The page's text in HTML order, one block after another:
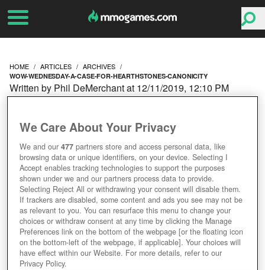
HOME ARTICLES ARCHIVES
WOW-WEDNESDAY-A-CASE-FOR-HEARTHSTONES-CANONICITY
CASE FOR
HEARTHSTONE'S
CANONICITY
Written by Phil DeMerchant at 12/11/2019, 12:10 PM
We Care About Your Privacy
We and our477 partners store and access personal data, like
browsing data or unique identifiers, on your device. Selecting I
Accept enables tracking technologies to support the purposes
shown under we and our partners process data to provide.
Selecting Reject All or withdrawing your consent will disable them.
If trackers are disabled, some content and ads you see may not be
as relevant to you. You can resurface this menu to change your
choices or withdraw consent at any time by clicking the Manage
Preferences link on the bottom of the webpage [or the floating icon
on the bottom-left of the webpage, if applicable]. Your choices will
have effect within our Website. For more details, refer to our
Privacy Policy.